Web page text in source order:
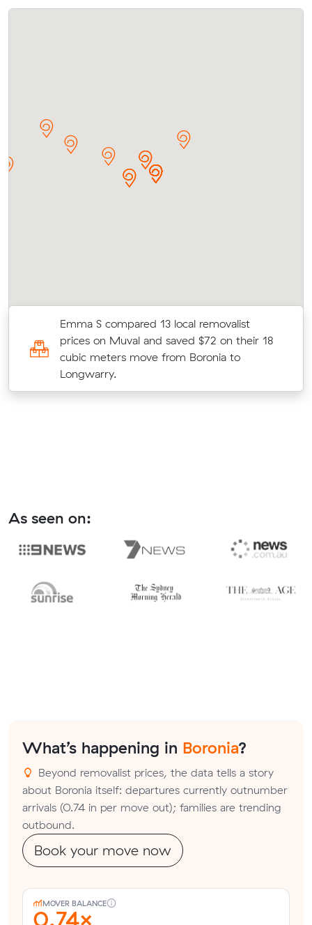
Emma S compared 13 local removalist
prices on Muval and saved $72 on their 18
cubic meters move from Boronia to
Longwarry.
As seen on:
What’s happening in Boronia?
Beyond removalist prices, the data tells a story
about Boronia itself: departures currently outnumber
arrivals (0.74 in per move out); families are trending
outbound.
Book your move now
MOVER BALANCE
0.74×